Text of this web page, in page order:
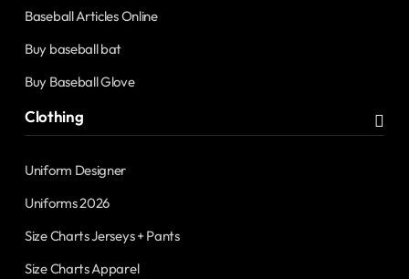
Baseball Articles Online
Buy baseball bat
Buy Baseball Glove
Clothing
Uniform Designer
Uniforms 2026
Size Charts Jerseys + Pants
Size Charts Apparel